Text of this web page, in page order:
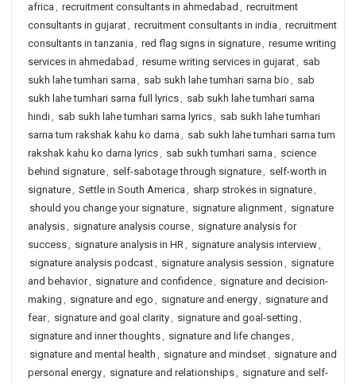
africa , recruitment consultants in ahmedabad , recruitment
consultants in gujarat, recruitment consultants in india , recruitment
consultants in tanzania , red flag signs in signature, resume writing
services in ahmedabad , resume writing services in gujarat, sab
sukh lahe tumhari sarna , sab sukh lahe tumhari sarna bio , sab
sukh lahe tumhari sarna full lyrics, sab sukh lahe tumhari sarna
hindi, sab sukh lahe tumhari sarna lyrics, sab sukh lahe tumhari
sarna tum rakshak kahu ko darna , sab sukh lahe tumhari sarna tum
rakshak kahu ko darna lyrics, sab sukh tumhari sarna , science
behind signature, self-sabotage through signature, self-worth in
signature, Settle in South America , sharp strokes in signature,
should you change your signature, signature alignment, signature
analysis, signature analysis course, signature analysis for
success, signature analysis in HR, signature analysis interview,
signature analysis podcast, signature analysis session , signature
and behavior, signature and confidence, signature and decision-
making , signature and ego , signature and energy, signature and
fear, signature and goal clarity, signature and goal-setting ,
signature and inner thoughts, signature and life changes,
signature and mental health , signature and mindset, signature and
personal energy, signature and relationships, signature and self-